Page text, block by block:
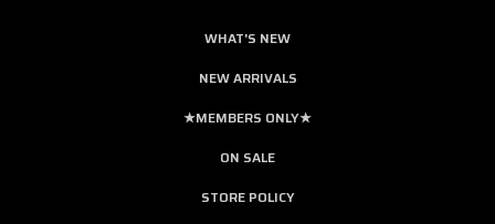
WHAT'S NEW
NEW ARRIVALS
★MEMBERS ONLY★
ON SALE
STORE POLICY